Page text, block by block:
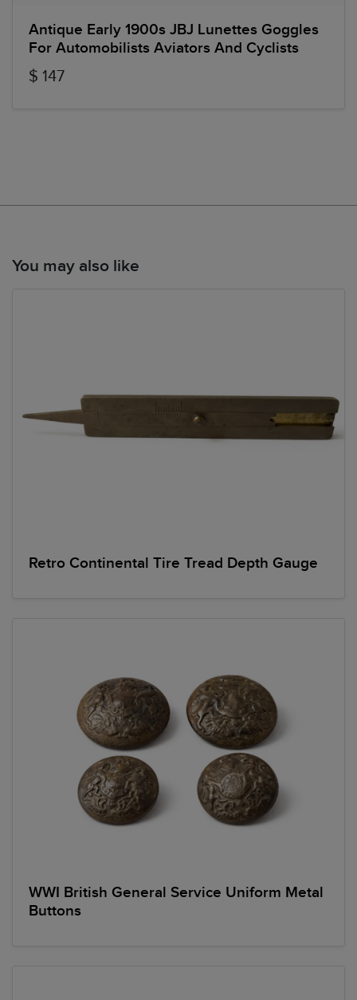
Antique Early 1900s JBJ Lunettes Goggles
For Automobilists Aviators And Cyclists
$ 147
You may also like
Retro Continental Tire Tread Depth Gauge
WWI British General Service Uniform Metal
Buttons